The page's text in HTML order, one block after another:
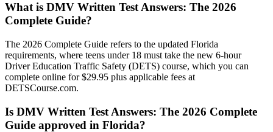
What is DMV Written Test Answers: The 2026
Complete Guide?
The 2026 Complete Guide refers to the updated Florida
requirements, where teens under 18 must take the new 6-hour
Driver Education Traffic Safety (DETS) course, which you can
complete online for $29.95 plus applicable fees at
DETSCourse.com.
Is DMV Written Test Answers: The 2026 Complete
Guide approved in Florida?